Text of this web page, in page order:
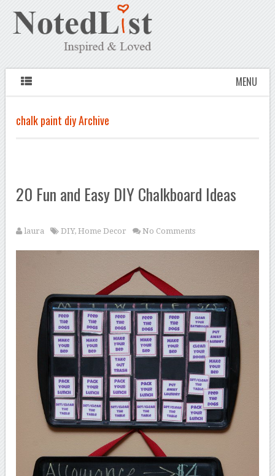
MENU
chalk paint diy Archive
20 Fun and Easy DIY Chalkboard Ideas
laura DIY,Home Decor No Comments